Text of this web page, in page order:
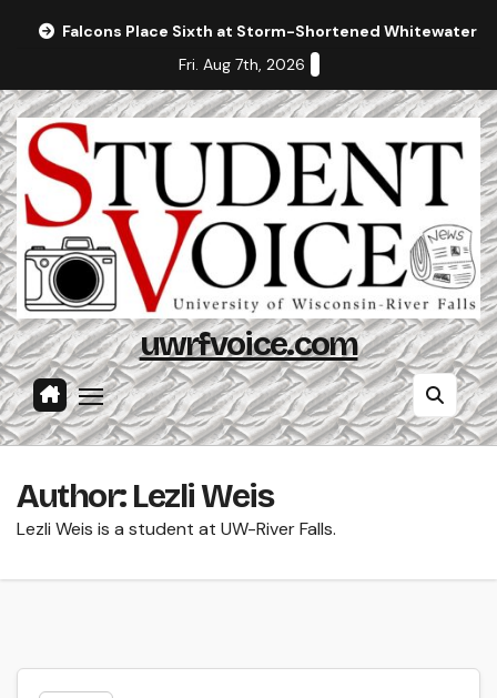
Falcons Place Sixth at Storm-Shortened Whitewater
Fri. Aug 7th, 2026
uwrfvoice.com
Author: Lezli Weis
Lezli Weis is a student at UW-River Falls.